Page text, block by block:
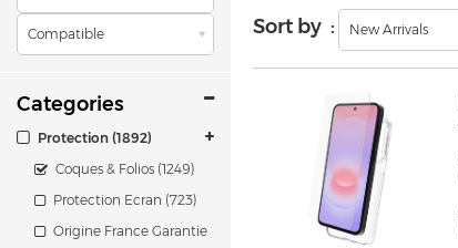
Compatible
Categories
Protection (1892)
Coques & Folios (1249)
Protection Ecran (723)
Origine France Garantie
Sort by : New Arrivals